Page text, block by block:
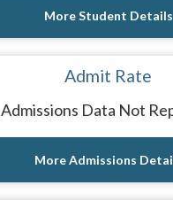
More Student Details
Admit Rate
Admissions Data Not
More Admissions